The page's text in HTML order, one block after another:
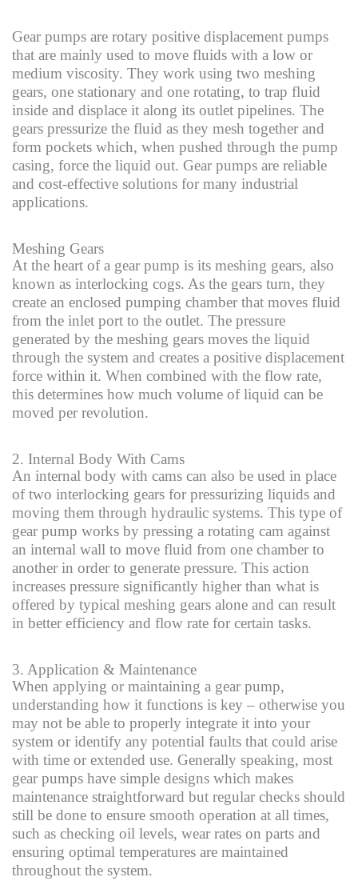
Gear pumps are rotary positive displacement pumps
that are mainly used to move fluids with a low or
medium viscosity. They work using two meshing
gears, one stationary and one rotating, to trap fluid
inside and displace it along its outlet pipelines. The
gears pressurize the fluid as they mesh together and
form pockets which, when pushed through the pump
casing, force the liquid out. Gear pumps are reliable
and cost-effective solutions for many industrial
applications.
Meshing Gears
At the heart of a gear pump is its meshing gears, also
known as interlocking cogs. As the gears turn, they
create an enclosed pumping chamber that moves fluid
from the inlet port to the outlet. The pressure
generated by the meshing gears moves the liquid
through the system and creates a positive displacement
force within it. When combined with the flow rate,
this determines how much volume of liquid can be
moved per revolution.
2. Internal Body With Cams
An internal body with cams can also be used in place
of two interlocking gears for pressurizing liquids and
moving them through hydraulic systems. This type of
gear pump works by pressing a rotating cam against
an internal wall to move fluid from one chamber to
another in order to generate pressure. This action
increases pressure significantly higher than what is
offered by typical meshing gears alone and can result
in better efficiency and flow rate for certain tasks.
3. Application & Maintenance
When applying or maintaining a gear pump,
understanding how it functions is key – otherwise you
may not be able to properly integrate it into your
system or identify any potential faults that could arise
with time or extended use. Generally speaking, most
gear pumps have simple designs which makes
maintenance straightforward but regular checks should
still be done to ensure smooth operation at all times,
such as checking oil levels, wear rates on parts and
ensuring optimal temperatures are maintained
throughout the system.